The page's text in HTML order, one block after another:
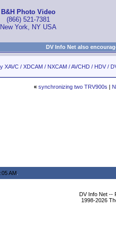
B&H Photo Video
(866) 521-7381
New York, NY USA
DV Info Net also
XAVC / XDCAM / NXCAM / AVCHD / HDV /
« synchronizing two TRV900s |
AM
DV Info Net --
1998-2026